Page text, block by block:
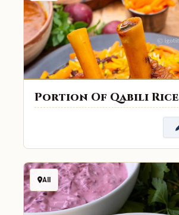
Portion Of Qabili Rice
All